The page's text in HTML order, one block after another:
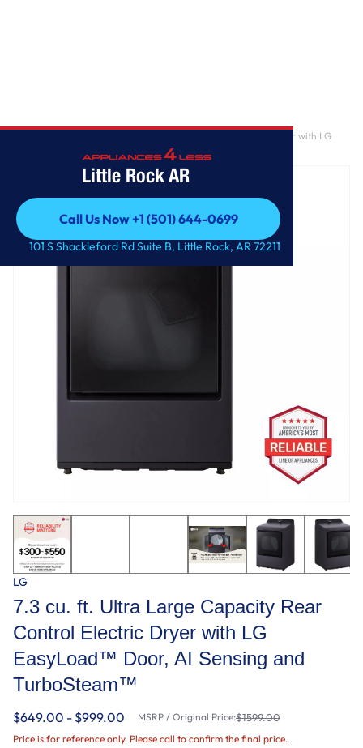
Little Rock AR
Call Us Now +1 (501) 644-0699
Call Us Now +1 (501) 644-0699
101 S Shackleford Rd Suite B, Little Rock, AR 72211
7.3 cu. ft. Ultra Large Capacity Rear Control Electric Dryer with LG
EasyLoad™ Door, AI Sensing and TurboSteam™
LG
7.3 cu. ft. Ultra Large Capacity Rear
Control Electric Dryer with LG
EasyLoad™ Door, AI Sensing and
TurboSteam™
$649.00 - $999.00 MSRP / Original Price:$1599.00
Price is for reference only. Please call to confirm the final price.